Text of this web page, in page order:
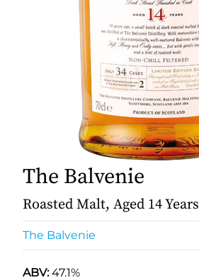
The Balvenie
Roasted Malt, Aged 14 Years
The Balvenie
ABV:47.1%